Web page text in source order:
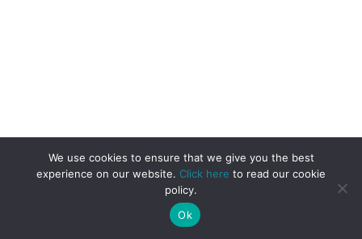
We use cookies to ensure that we give you the best
experience on our website. Click here to read our cookie
policy.
Ok